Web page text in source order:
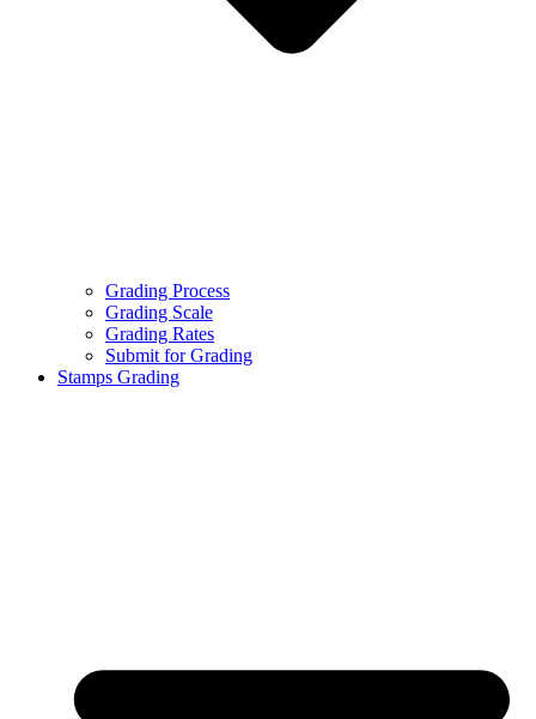
Grading Process
Grading Scale
Grading Rates
Submit for Grading
Stamps Grading